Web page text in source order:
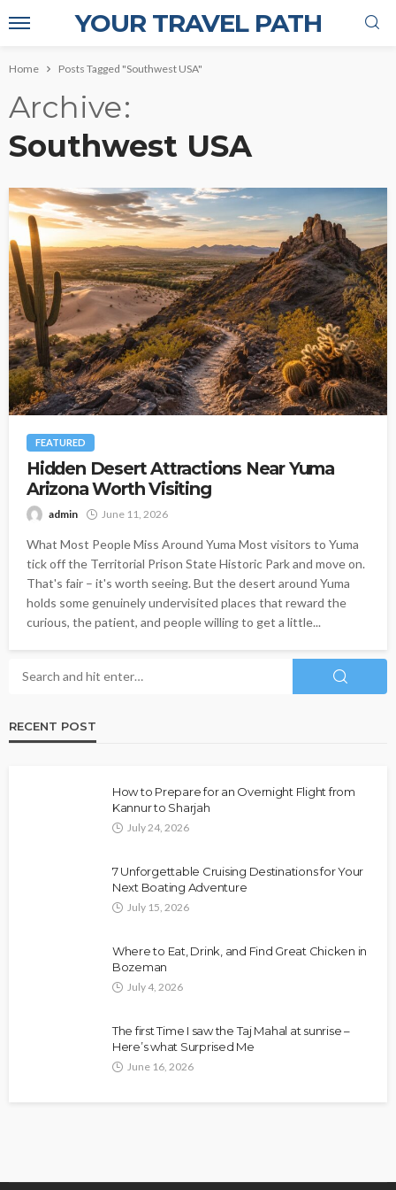
YOUR TRAVEL PATH
Home Posts Tagged "Southwest USA"
Archive
Southwest USA
FEATURED
Hidden Desert Attractions Near Yuma
Arizona Worth Visiting
admin June 11, 2026
What Most People Miss Around Yuma Most visitors to Yuma
tick off the Territorial Prison State Historic Park and move on.
That's fair – it's worth seeing. But the desert around Yuma
holds some genuinely undervisited places that reward the
curious, the patient, and people willing to get a little...
RECENT POST
How to Prepare for an Overnight Flight from
Kannur to Sharjah
July 24, 2026
7 Unforgettable Cruising Destinations for Your
Next Boating Adventure
July 15, 2026
Where to Eat, Drink, and Find Great Chicken in
Bozeman
July 4, 2026
The first Time I saw the Taj Mahal at sunrise –
Here’s what Surprised Me
June 16, 2026